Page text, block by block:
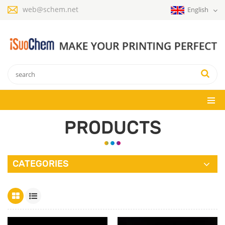
web@schem.net English
PRODUCTS
CATEGORIES